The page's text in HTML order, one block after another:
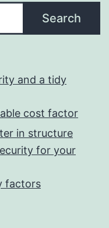
Search
and a tidy
cost factor
in structure
for your
factors